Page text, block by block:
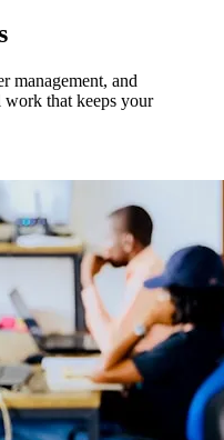
management, and
that keeps your